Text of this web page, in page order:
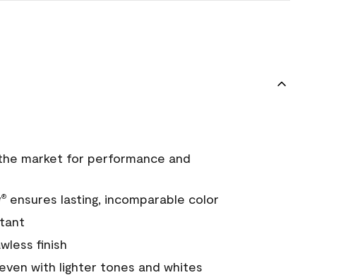
market for performance and
®ensures lasting, incomparable color
finish
with lighter tones and whites